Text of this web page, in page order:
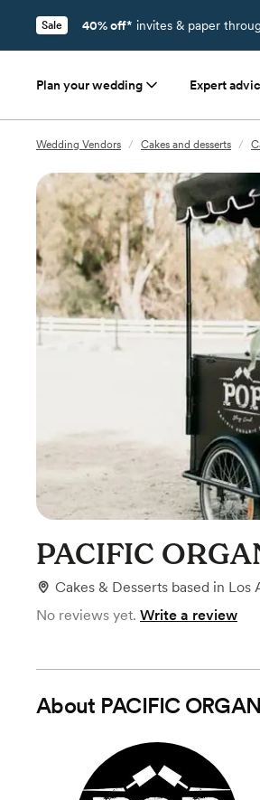
Sale 40% off* invites & paper
Plan your wedding Expert
Wedding Vendors / Cakes and desserts /
PACIFIC
Cakes & Desserts based in Los
No reviews yet. Write a review
About PACIFIC